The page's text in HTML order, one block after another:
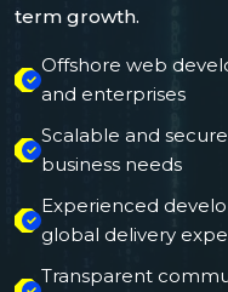
term growth.
Offshore web
and enterprises
Scalable and
business needs
Experienced
global delivery
Transparent